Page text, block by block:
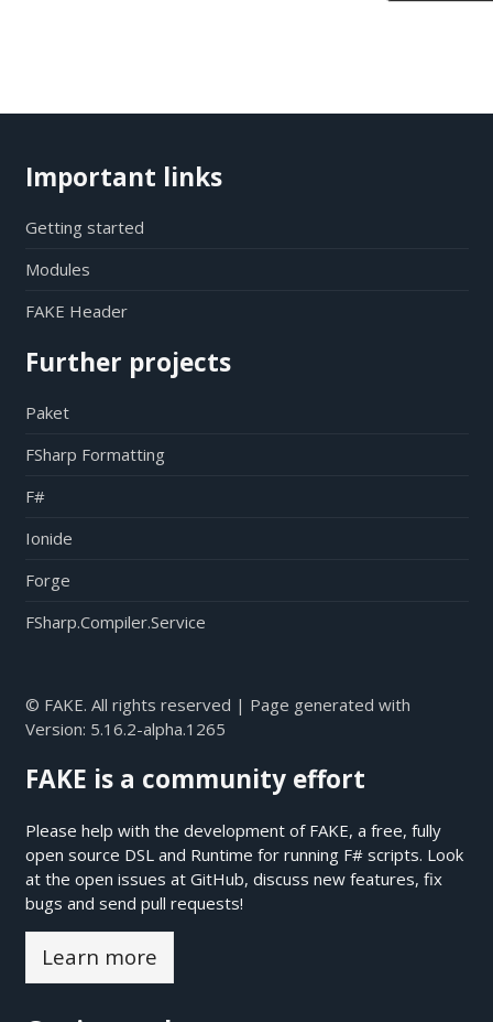
Important links
Getting started
Modules
FAKE Header
Further projects
Paket
FSharp Formatting
F#
Ionide
Forge
FSharp.Compiler.Service
© FAKE. All rights reserved | Page generated with
Version: 5.16.2-alpha.1265
FAKE is a community effort
Please help with the development of FAKE, a free, fully
open source DSL and Runtime for running F# scripts. Look
at the open issues at GitHub, discuss new features, fix
bugs and send pull requests!
Learn more